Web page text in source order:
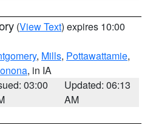
(View Text) expires 10:00
, Mills, Pottawattamie,
, in IA
03:00
Updated: 06:13
AM